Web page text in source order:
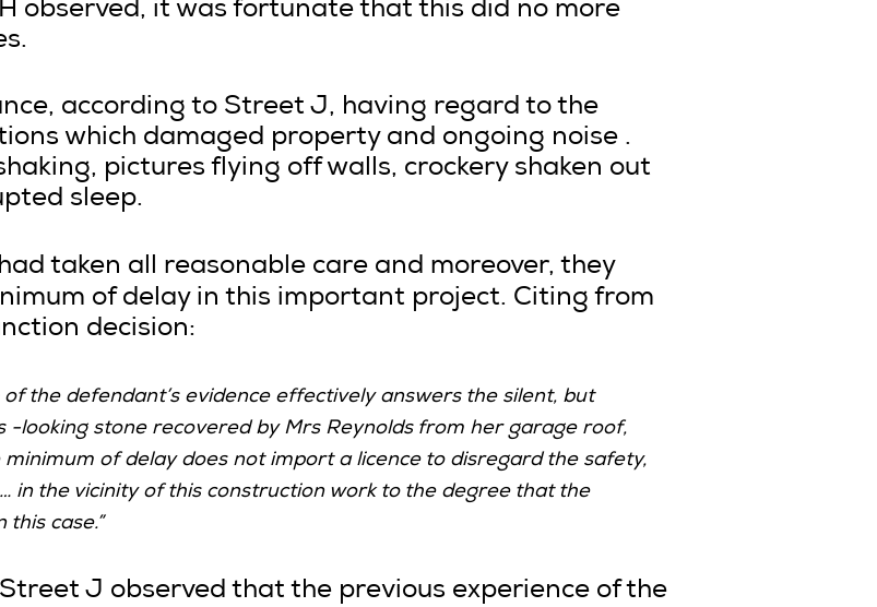
observed, it was fortunate that this did no more
according to Street J, having regard to the
which damaged property and ongoing noise .
pictures flying off walls, crockery shaken out
sleep.
taken all reasonable care and moreover, they
of delay in this important project. Citing from
decision:
the defendant’s evidence effectively answers the silent, but
-looking stone recovered by Mrs Reynolds from her garage roof,
of delay does not import a licence to disregard the safety,
in the vicinity of this construction work to the degree that the
case.”
J observed that the previous experience of the